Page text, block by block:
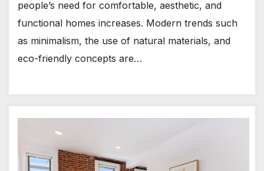
people’s need for comfortable, aesthetic, and
functional homes increases. Modern trends such
as minimalism, the use of natural materials, and
eco-friendly concepts are…